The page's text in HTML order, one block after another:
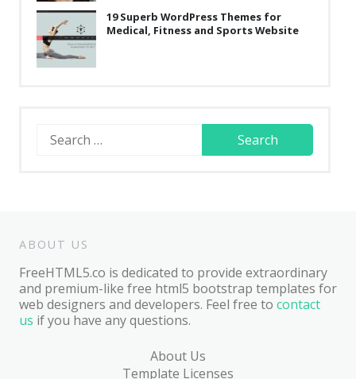
19 Superb WordPress Themes for
Medical, Fitness and Sports Website
Search
for:
ABOUT US
FreeHTML5.co is dedicated to provide extraordinary
and premium-like free html5 bootstrap templates for
web designers and developers. Feel free to contact
us if you have any questions.
About Us
Template Licenses